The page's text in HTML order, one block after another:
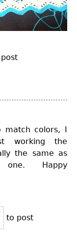
match colors, I
working the
the same as
Happy
to post